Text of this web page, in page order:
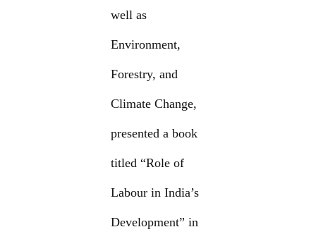
well as
Environment,
Forestry, and
Climate Change,
presented a book
titled “Role of
Labour in India’s
Development” in